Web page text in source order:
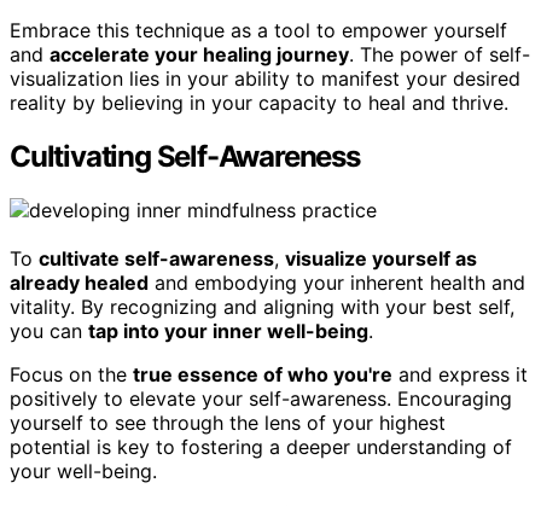
Embrace this technique as a tool to empower yourself
and accelerate your healing journey. The power of self-
visualization lies in your ability to manifest your desired
reality by believing in your capacity to heal and thrive.
Cultivating Self-Awareness
To cultivate self-awareness, visualize yourself as
already healed and embodying your inherent health and
vitality. By recognizing and aligning with your best self,
you can tap into your inner well-being.
Focus on the true essence of who you're and express it
positively to elevate your self-awareness. Encouraging
yourself to see through the lens of your highest
potential is key to fostering a deeper understanding of
your well-being.